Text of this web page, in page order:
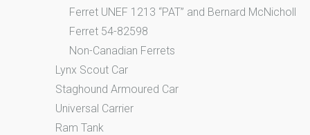
Ferret UNEF 1213 “PAT” and Bernard McNicholl
Ferret 54-82598
Non-Canadian Ferrets
Lynx Scout Car
Staghound Armoured Car
Universal Carrier
Ram Tank